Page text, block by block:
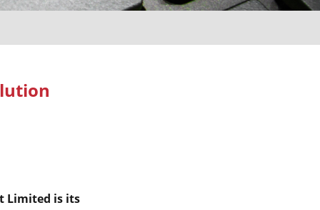
Limited is its